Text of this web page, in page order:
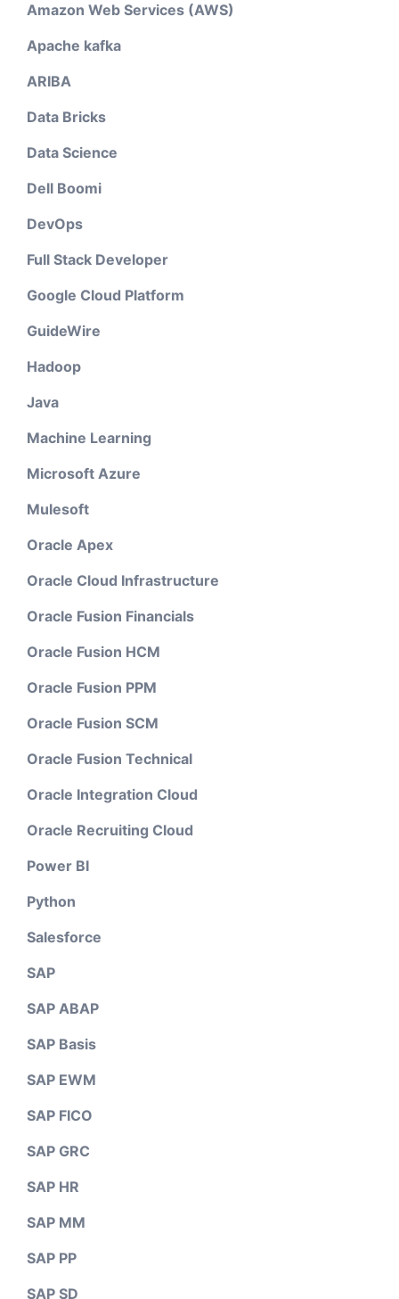
Amazon Web Services (AWS)
Apache kafka
ARIBA
Data Bricks
Data Science
Dell Boomi
DevOps
Full Stack Developer
Google Cloud Platform
GuideWire
Hadoop
Java
Machine Learning
Microsoft Azure
Mulesoft
Oracle Apex
Oracle Cloud Infrastructure
Oracle Fusion Financials
Oracle Fusion HCM
Oracle Fusion PPM
Oracle Fusion SCM
Oracle Fusion Technical
Oracle Integration Cloud
Oracle Recruiting Cloud
Power BI
Python
Salesforce
SAP
SAP ABAP
SAP Basis
SAP EWM
SAP FICO
SAP GRC
SAP HR
SAP MM
SAP PP
SAP SD